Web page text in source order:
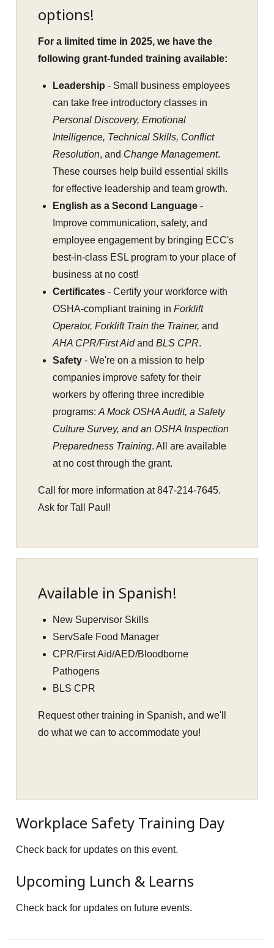
options!
For a limited time in 2025, we have the
following grant-funded training available:
Leadership - Small business employees
can take free introductory classes in
Personal Discovery, Emotional
Intelligence, Technical Skills, Conflict
Resolution, and Change Management.
These courses help build essential skills
for effective leadership and team growth.
English as a Second Language -
Improve communication, safety, and
employee engagement by bringing ECC's
best-in-class ESL program to your place of
business at no cost!
Certificates - Certify your workforce with
OSHA-compliant training inForklift
Operator, Forklift Train the Trainer, and
AHA CPR/First AidandBLS CPR.
Safety - We're on a mission to help
companies improve safety for their
workers by offering three incredible
programs:A Mock OSHA Audit, a Safety
Culture Survey, and an OSHA Inspection
Preparedness Training. All are available
at no cost through the grant.
Call for more information at 847-214-7645.
Ask for Tall Paul!
Available in Spanish!
New Supervisor Skills
ServSafe Food Manager
CPR/First Aid/AED/Bloodborne
Pathogens
BLS CPR
Request other training in Spanish, and we'll
do what we can to accommodate you!
Workplace Safety Training Day
Check back for updates on this event.
Upcoming Lunch & Learns
Check back for updates on future events.